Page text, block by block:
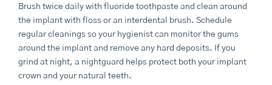
Brush twice daily with fluoride toothpaste and clean around
the implant with floss or an interdental brush. Schedule
regular cleanings so your hygienist can monitor the gums
around the implant and remove any hard deposits. If you
grind at night, a nightguard helps protect both your implant
crown and your natural teeth.